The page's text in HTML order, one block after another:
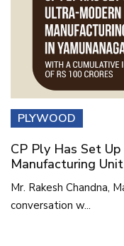
PLYWOOD
CP Ply Has Set
Manufacturing Unit
Mr. Rakesh Chandna,
conversation w...